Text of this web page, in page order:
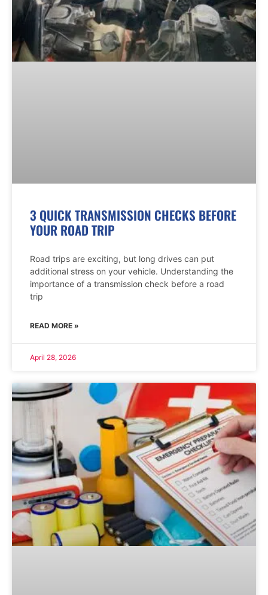
3 QUICK TRANSMISSION CHECKS BEFORE
YOUR ROAD TRIP
Road trips are exciting, but long drives can put
additional stress on your vehicle. Understanding the
importance of a transmission check before a road
trip
READ MORE »
April 28, 2026